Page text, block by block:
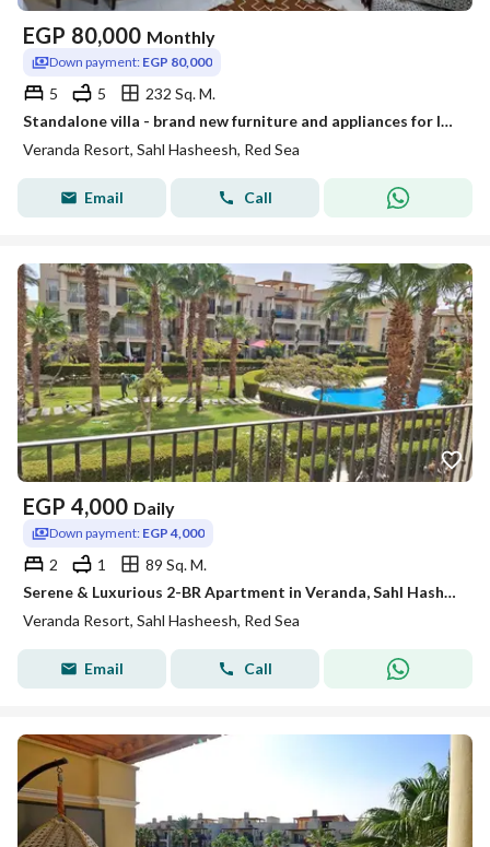
EGP 80,000 Monthly
Down payment: EGP 80,000
5 5
232 Sq. M.
Standalone villa - brand new furniture and appliances for long term rent
Veranda Resort, Sahl Hasheesh, Red Sea
Email Call
EGP 4,000 Daily
Down payment: EGP 4,000
2 1
89 Sq. M.
Serene & Luxurious 2-BR Apartment in Veranda, Sahl Hasheesh
Veranda Resort, Sahl Hasheesh, Red Sea
Email Call